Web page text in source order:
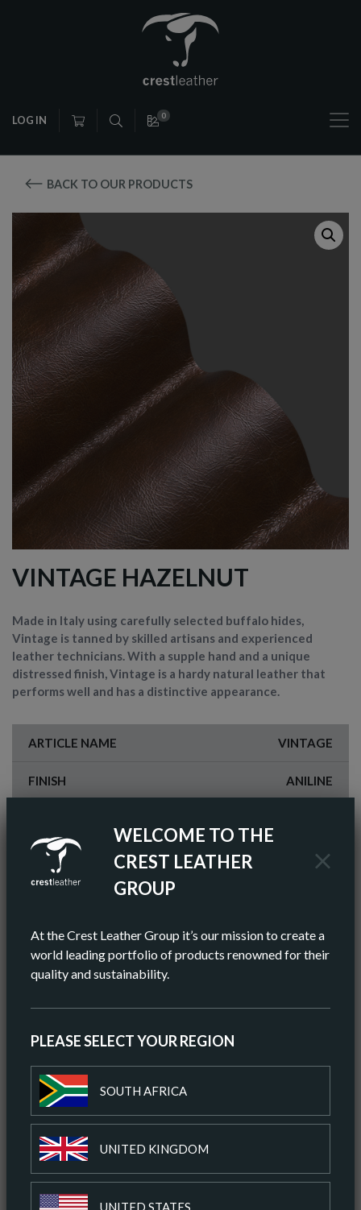
LOG IN 0
WELCOME TO THE
CREST LEATHER
GROUP
At the Crest Leather Group it’s our mission to create a
world leading portfolio of products renowned for their
quality and sustainability.
PLEASE SELECT YOUR REGION
SOUTH AFRICA
UNITED KINGDOM
UNITED STATES
BACK TO OUR PRODUCTS
VINTAGE HAZELNUT
Made in Italy using carefully selected buffalo hides,
Vintage is tanned by skilled artisans and experienced
leather technicians. With a supple hand and a unique
distressed finish, Vintage is a hardy natural leather that
performs well and has a distinctive appearance.
ARTICLE NAME VINTAGE
FINISH ANILINE
AV HIDE SIZE (IMPERIAL) 55 SQ FT
AV HIDE SIZE (METRIC)
AV THICKNESS 0.9-1.0MM
ORIGIN
ADD TO COLOUR PALETTE
SIMILAR COLOURS